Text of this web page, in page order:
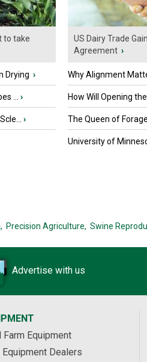
to take
Drying ›
... ›
›
US Dairy Trade
Agreement ›
Why Alignment
How Will Opening
The Queen of
University of
Precision Agriculture, Swine
Advertise with us
Farm Equipment
Equipment Dealers